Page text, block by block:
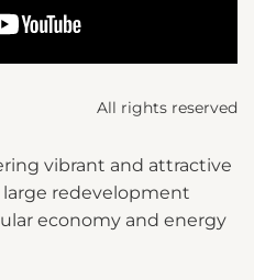
All rights reserved
vibrant and attractive
large redevelopment
economy and energy